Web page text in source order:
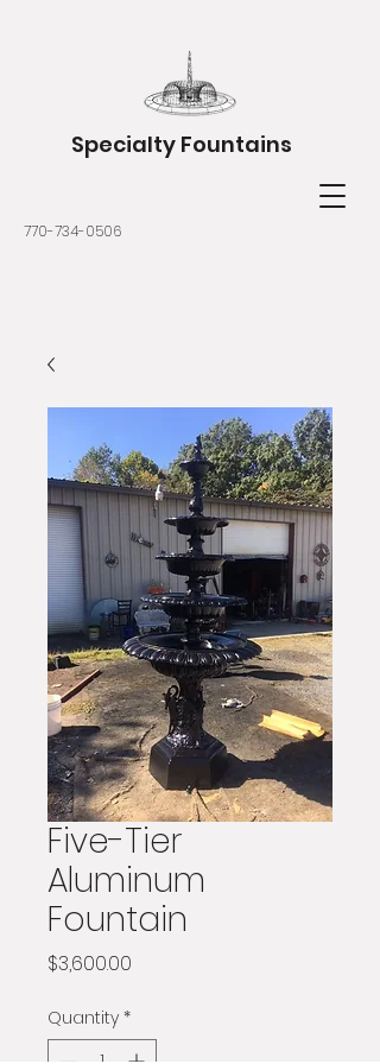
Specialty Fountains
770-734-0506
Five-Tier
Aluminum
Fountain
$3,600.00
Quantity *